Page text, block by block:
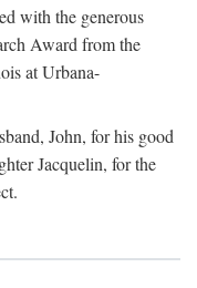
with the generous
Award from the
at Urbana-
John, for his good
Jacquelin, for the